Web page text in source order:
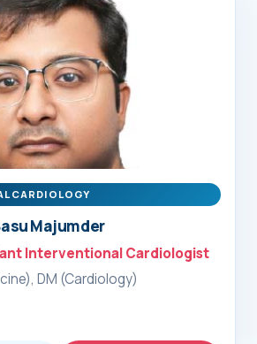
CARDIOLOGY
Majumder
Interventional Cardiologist
DM (Cardiology)